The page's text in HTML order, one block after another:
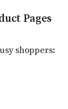
Pages
shoppers: